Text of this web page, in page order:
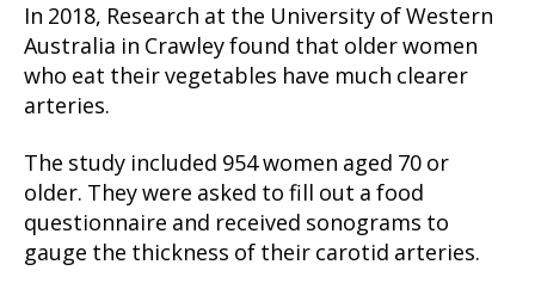
In 2018, Research at the University of Western
Australia in Crawley found that older women
who eat their vegetables have much clearer
arteries.
The study included 954 women aged 70 or
older. They were asked to fill out a food
questionnaire and received sonograms to
gauge the thickness of their carotid arteries.